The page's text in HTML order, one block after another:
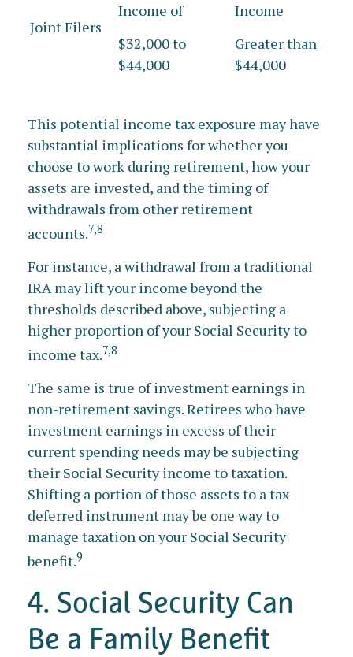
Joint Filers
Income of
$32,000 to
$44,000
Income
Greater than
$44,000
This potential income tax exposure may have
substantial implications for whether you
choose to work during retirement, how your
assets are invested, and the timing of
withdrawals from other retirement
accounts.7,8
For instance, a withdrawal from a traditional
IRA may lift your income beyond the
thresholds described above, subjecting a
higher proportion of your Social Security to
income tax.7,8
The same is true of investment earnings in
non-retirement savings. Retirees who have
investment earnings in excess of their
current spending needs may be subjecting
their Social Security income to taxation.
Shifting a portion of those assets to a tax-
deferred instrument may be one way to
manage taxation on your Social Security
benefit.9
4. Social Security Can
Be a Family Benefit